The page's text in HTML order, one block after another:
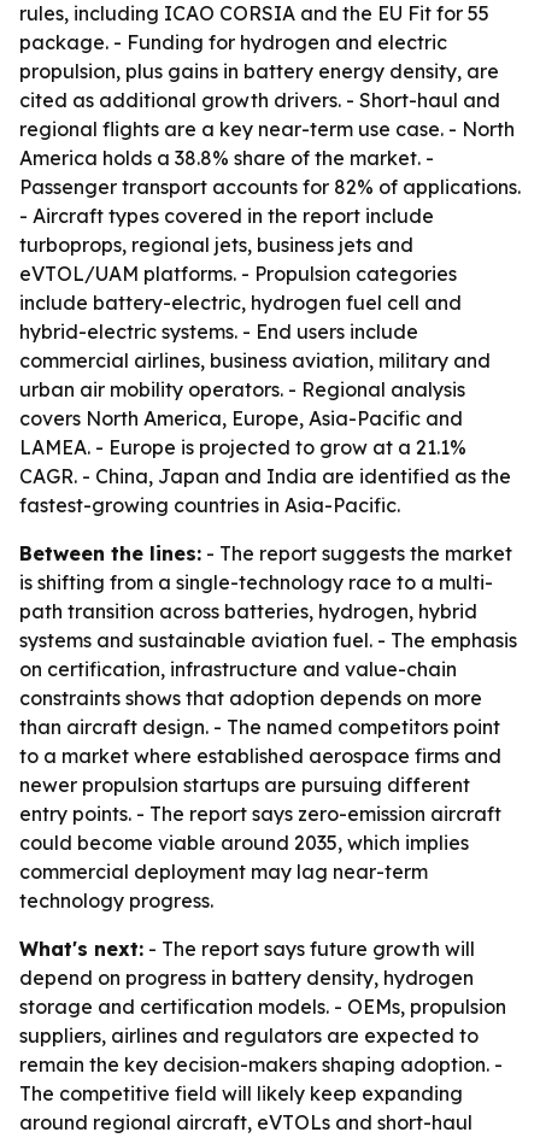
rules, including ICAO CORSIA and the EU Fit for 55
package. - Funding for hydrogen and electric
propulsion, plus gains in battery energy density, are
cited as additional growth drivers. - Short-haul and
regional flights are a key near-term use case. - North
America holds a 38.8% share of the market. -
Passenger transport accounts for 82% of applications.
- Aircraft types covered in the report include
turboprops, regional jets, business jets and
eVTOL/UAM platforms. - Propulsion categories
include battery-electric, hydrogen fuel cell and
hybrid-electric systems. - End users include
commercial airlines, business aviation, military and
urban air mobility operators. - Regional analysis
covers North America, Europe, Asia-Pacific and
LAMEA. - Europe is projected to grow at a 21.1%
CAGR. - China, Japan and India are identified as the
fastest-growing countries in Asia-Pacific.
Between the lines: - The report suggests the market
is shifting from a single-technology race to a multi-
path transition across batteries, hydrogen, hybrid
systems and sustainable aviation fuel. - The emphasis
on certification, infrastructure and value-chain
constraints shows that adoption depends on more
than aircraft design. - The named competitors point
to a market where established aerospace firms and
newer propulsion startups are pursuing different
entry points. - The report says zero-emission aircraft
could become viable around 2035, which implies
commercial deployment may lag near-term
technology progress.
What's next: - The report says future growth will
depend on progress in battery density, hydrogen
storage and certification models. - OEMs, propulsion
suppliers, airlines and regulators are expected to
remain the key decision-makers shaping adoption. -
The competitive field will likely keep expanding
around regional aircraft, eVTOLs and short-haul